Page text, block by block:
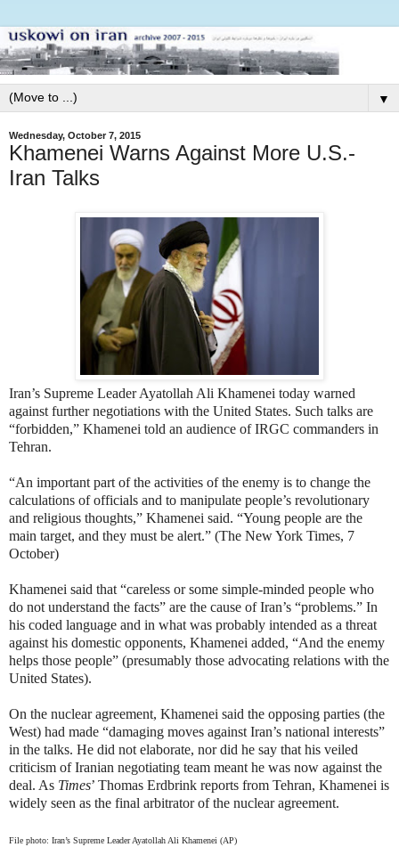
▼
Wednesday, October 7, 2015
Khamenei Warns Against More U.S.-
Iran Talks
Iran’s Supreme Leader Ayatollah Ali Khamenei today warned
against further negotiations with the United States. Such talks are
“forbidden,” Khamenei told an audience of IRGC commanders in
Tehran.
“An important part of the activities of the enemy is to change the
calculations of officials and to manipulate people’s revolutionary
and religious thoughts,” Khamenei said. “Young people are the
main target, and they must be alert.” (The New York Times, 7
October)
Khamenei said that “careless or some simple-minded people who
do not understand the facts” are the cause of Iran’s “problems.” In
his coded language and in what was probably intended as a threat
against his domestic opponents, Khamenei added, “And the enemy
helps those people” (presumably those advocating relations with the
United States).
On the nuclear agreement, Khamenei said the opposing parties (the
West) had made “damaging moves against Iran’s national interests”
in the talks. He did not elaborate, nor did he say that his veiled
criticism of Iranian negotiating team meant he was now against the
deal. As Times’ Thomas Erdbrink reports from Tehran, Khamenei is
widely seen as the final arbitrator of the nuclear agreement.
File photo: Iran’s Supreme Leader Ayatollah Ali Khamenei (AP)